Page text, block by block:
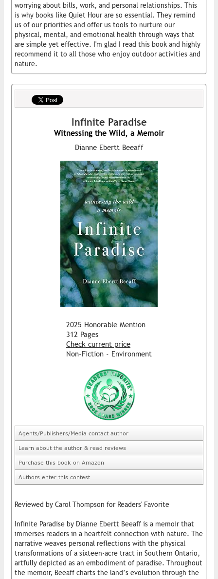
worrying about bills, work, and personal relationships. This
is why books like Quiet Hour are so essential. They remind
us of our priorities and offer us tools to nurture our
physical, mental, and emotional health through ways that
are simple yet effective. I'm glad I read this book and highly
recommend it to all those who enjoy outdoor activities and
nature.
Infinite Paradise
Witnessing the Wild, a Memoir
Dianne Ebertt Beeaff
2025 Honorable Mention
312 Pages
Check current price
Non-Fiction - Environment
Agents/Publishers/Media contact author
Learn about the author & read reviews
Purchase this book on Amazon
Authors enter this contest
Reviewed by Carol Thompson for Readers' Favorite
Infinite Paradise by Dianne Ebertt Beeaff is a memoir that
immerses readers in a heartfelt connection with nature. The
narrative weaves personal reflections with the physical
transformations of a sixteen-acre tract in Southern Ontario,
artfully depicted as an embodiment of paradise. Throughout
the memoir, Beeaff charts the land’s evolution through the